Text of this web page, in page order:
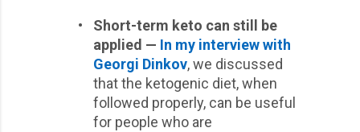
•
Short-term keto can still be
applied — In my interview with
Georgi Dinkov, we discussed
that the ketogenic diet, when
followed properly, can be useful
for people who are